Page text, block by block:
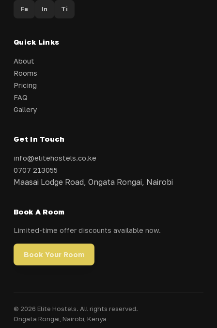
Fa In Ti
Quick Links
About
Rooms
Pricing
FAQ
Gallery
Get In Touch
info@elitehostels.co.ke
0707 213055
Maasai Lodge Road, Ongata Rongai, Nairobi
Book A Room
Limited-time offer discounts available now.
Book Your Room
© 2026 Elite Hostels. All rights reserved.
Ongata Rongai, Nairobi, Kenya